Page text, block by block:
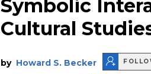
Symbolic
Cultural
by Howard S. Becker